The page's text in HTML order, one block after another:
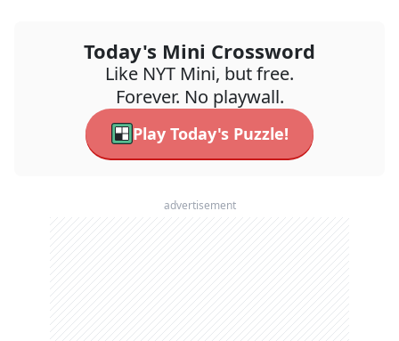
Today's Mini Crossword
Like NYT Mini, but free.
Forever. No playwall.
Play Today's Puzzle!
advertisement